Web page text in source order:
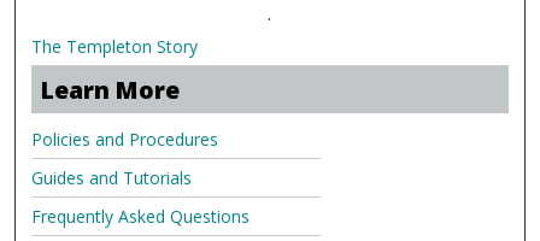
.
The Templeton Story
Learn More
Policies and Procedures
Guides and Tutorials
Frequently Asked Questions